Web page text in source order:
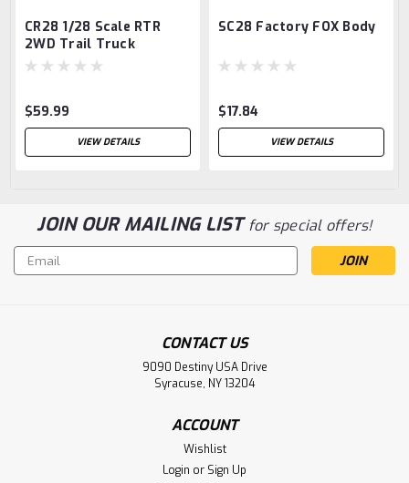
CR28 1/28 Scale RTR
2WD Trail Truck
$59.99
VIEW DETAILS
SC28 Factory FOX Body
$17.84
VIEW DETAILS
JOIN OUR MAILING LISTfor special offers!
Email
Address
CONTACT US
9090 Destiny USA Drive
Syracuse, NY 13204
ACCOUNT
Wishlist
Login or Sign Up